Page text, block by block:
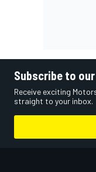
Subscribe to
Receive exciting
straight to your inbox.